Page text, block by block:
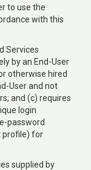
to use the
with this
Services
by an End-User
otherwise hired
User and not
and (c) requires
login
password
profile) for
supplied by